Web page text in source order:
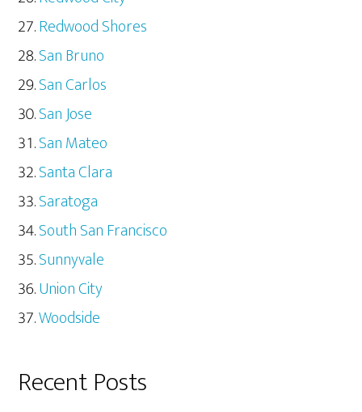
Redwood Shores
San Bruno
San Carlos
San Jose
San Mateo
Santa Clara
Saratoga
South San Francisco
Sunnyvale
Union City
Woodside
Recent Posts